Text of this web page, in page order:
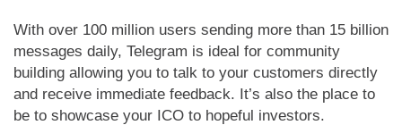
With over 100 million users sending more than 15 billion
messages daily, Telegram is ideal for community
building allowing you to talk to your customers directly
and receive immediate feedback. It’s also the place to
be to showcase your ICO to hopeful investors.